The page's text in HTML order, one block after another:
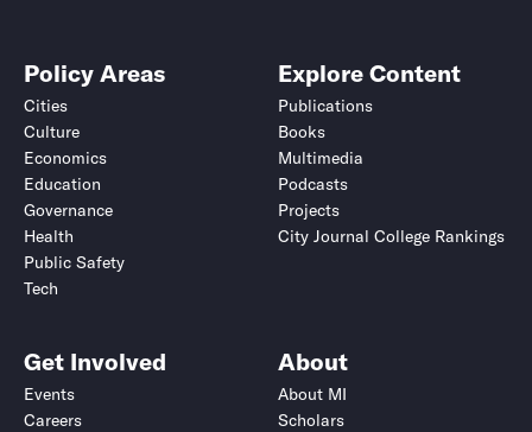
Policy Areas
Cities
Culture
Economics
Education
Governance
Health
Public Safety
Tech
Explore Content
Publications
Books
Multimedia
Podcasts
Projects
City Journal College Rankings
Get Involved
Events
Careers
About
About MI
Scholars